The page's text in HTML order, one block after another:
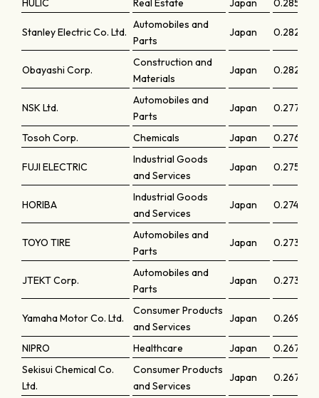
HULIC
Real Estate Japan 0.28555
Stanley Electric Co. Ltd.
Automobiles and
Parts
Japan 0.28246
Obayashi Corp.
Construction and
Materials
Japan 0.28203
NSK Ltd.
Automobiles and
Parts
Japan 0.27719
Tosoh Corp. Chemicals Japan 0.27644
FUJI ELECTRIC
Industrial Goods
and Services
Japan 0.27513
HORIBA
Industrial Goods
and Services
Japan 0.27446
TOYO TIRE
Automobiles and
Parts
Japan 0.27377
JTEKT Corp.
Automobiles and
Parts
Japan 0.27322
Yamaha Motor Co. Ltd.
Consumer Products
and Services
Japan 0.26987
NIPRO Healthcare Japan
0.26762
Sekisui Chemical Co.
Ltd.
Consumer Products
and Services
Japan 0.26718